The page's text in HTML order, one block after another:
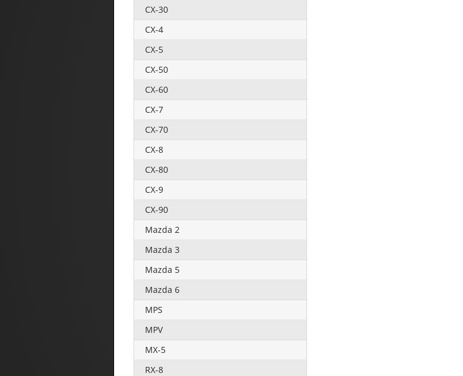
CX-30
CX-4
CX-5
CX-50
CX-60
CX-7
CX-70
CX-8
CX-80
CX-9
CX-90
Mazda 2
Mazda 3
Mazda 5
Mazda 6
MPS
MPV
MX-5
RX-8